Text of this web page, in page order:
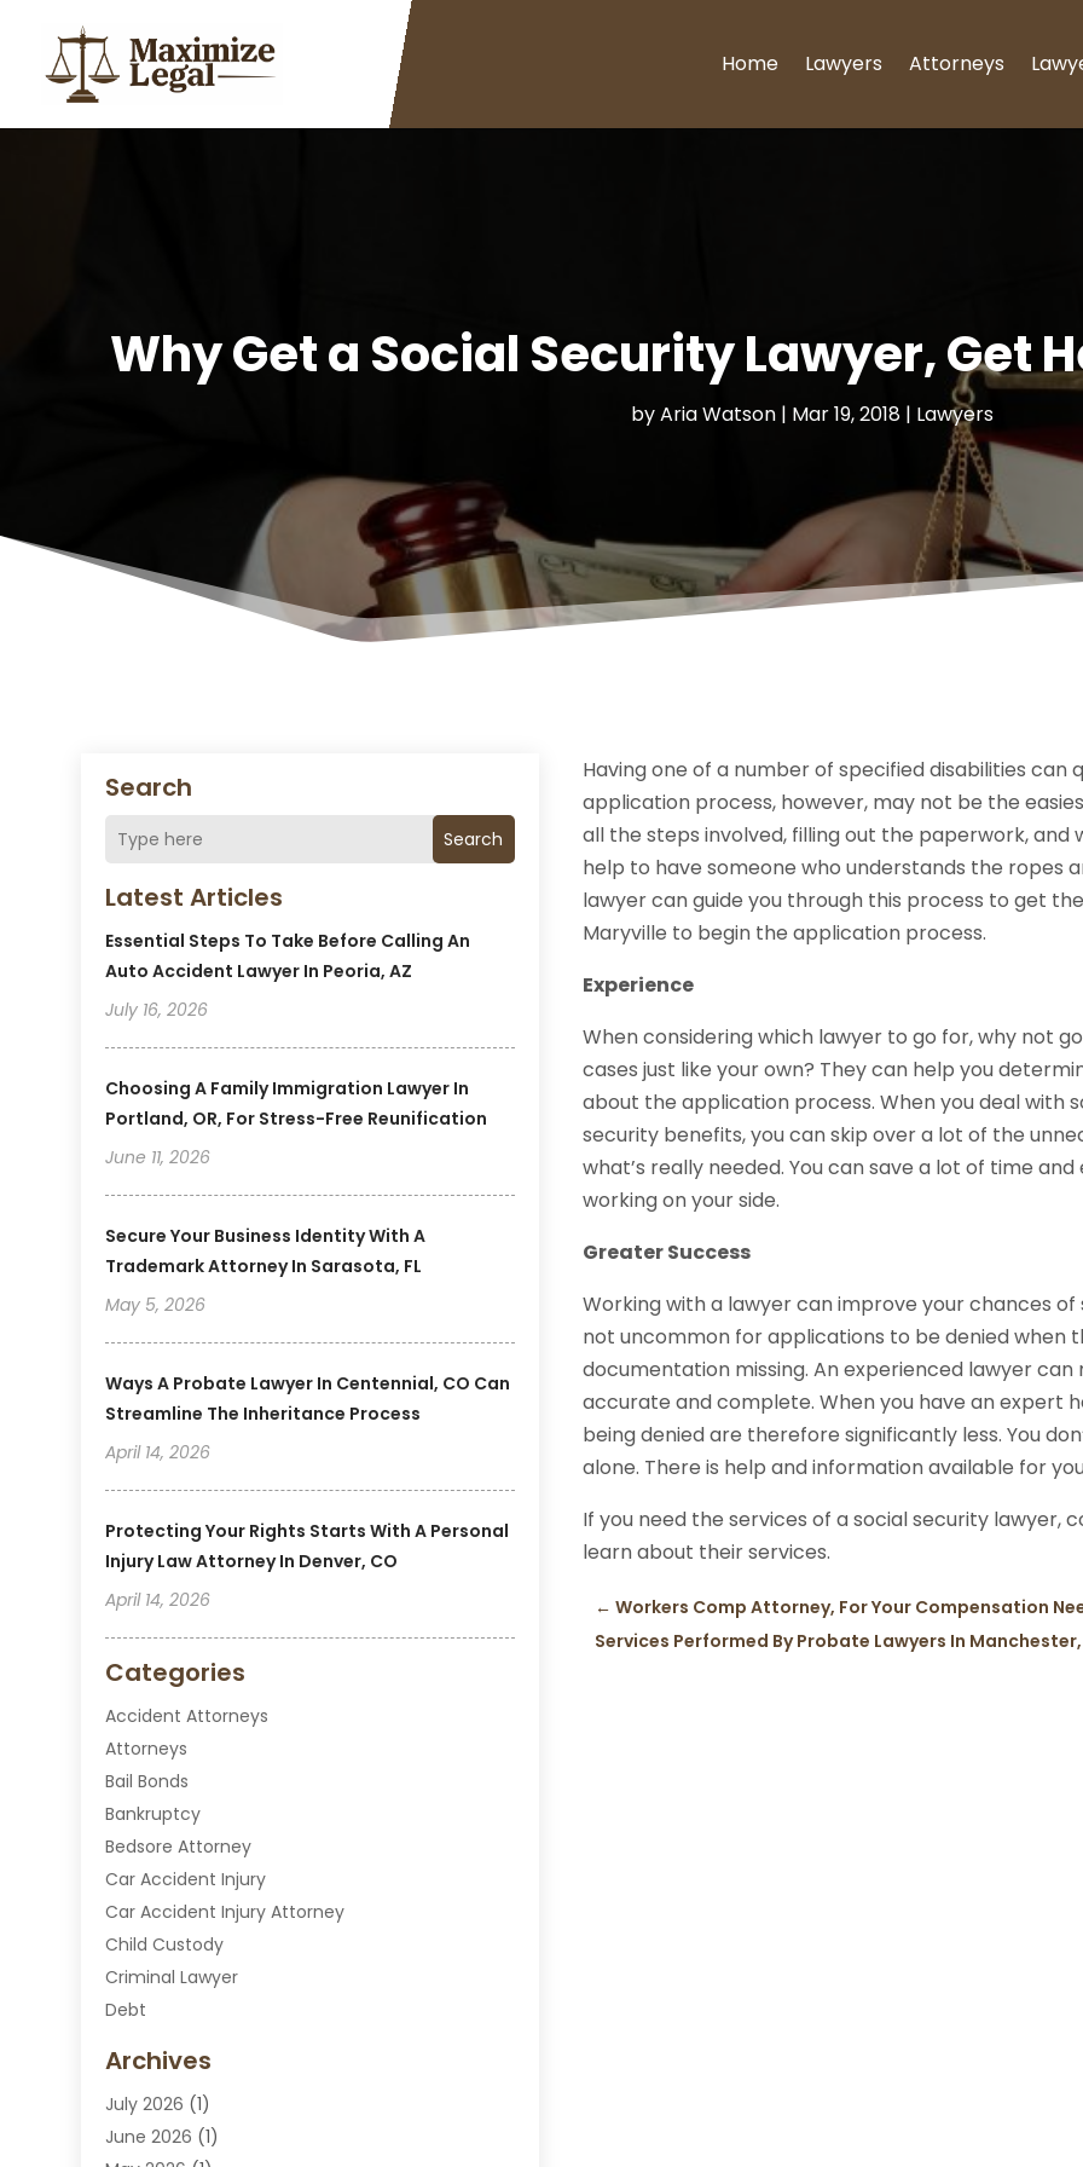
Home Lawyers Attorneys
Why Get a Social Security Lawyer, Get
byAria Watson | Mar 19, 2018 | Lawyers
Search
Search
Latest Articles
Essential Steps To Take Before Calling An
Auto Accident Lawyer In Peoria, AZ
July 16, 2026
Choosing A Family Immigration Lawyer In
Portland, OR, For Stress-Free Reunification
June 11, 2026
Secure Your Business Identity With A
Trademark Attorney In Sarasota, FL
May 5, 2026
Ways A Probate Lawyer In Centennial, CO Can
Streamline The Inheritance Process
April 14, 2026
Protecting Your Rights Starts With A Personal
Injury Law Attorney In Denver, CO
April 14, 2026
Categories
Accident Attorneys
Attorneys
Bail Bonds
Bankruptcy
Bedsore Attorney
Car Accident Injury
Car Accident Injury Attorney
Child Custody
Criminal Lawyer
Debt
Divorce Attorney
DUI Attorney
DUI Lawyer
Archives
July 2026 (1)
June 2026 (1)
Having one of a number of specified disabilities can
application process, however, may not be the
all the steps involved, filling out the paperwork,
help to have someone who understands the ropes
lawyer can guide you through this process to get
Maryville to begin the application process.
Experience
When considering which lawyer to go for, why not
cases just like your own? They can help you
about the application process. When you deal with
security benefits, you can skip over a lot of the
what’s really needed. You can save a lot of time
working on your side.
Greater Success
Working with a lawyer can improve your chances of
not uncommon for applications to be denied when
documentation missing. An experienced lawyer
accurate and complete. When you have an expert
being denied are therefore significantly less. You
alone. There is help and information available for
If you need the services of a social security lawyer,
learn about their services.
←Workers Comp Attorney, For Your Compensation
Services Performed By Probate Lawyers In